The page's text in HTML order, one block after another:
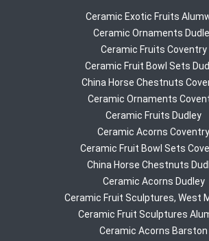
Ceramic Exotic Fruits
Ceramic Ornaments
Ceramic Fruits Coventry
Ceramic Fruit Bowl Sets
China Horse Chestnuts
Ceramic Ornaments
Ceramic Fruits Dudley
Ceramic Acorns Coventry
Ceramic Fruit Bowl Sets
China Horse Chestnuts
Ceramic Acorns Dudley
Ceramic Fruit Sculptures, West
Ceramic Fruit Sculptures
Ceramic Acorns Barston